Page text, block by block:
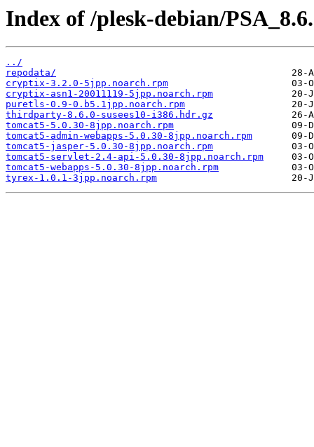
Index of /plesk-debian/
../
repodata/
cryptix-3.2.0-5jpp.noarch.rpm
cryptix-asn1-20011119-5jpp.noarch.rpm
puretls-0.9-0.b5.1jpp.noarch.rpm
thirdparty-8.6.0-susees10-i386.hdr.gz
tomcat5-5.0.30-8jpp.noarch.rpm
tomcat5-admin-webapps-5.0.30-8jpp.noarch.rpm
tomcat5-jasper-5.0.30-8jpp.noarch.rpm
tomcat5-servlet-2.4-api-5.0.30-8jpp.noarch.rpm
tomcat5-webapps-5.0.30-8jpp.noarch.rpm
tyrex-1.0.1-3jpp.noarch.rpm